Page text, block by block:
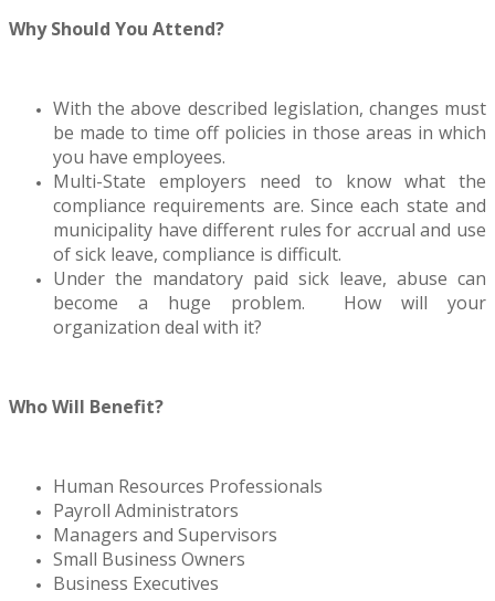
Why Should You Attend?
With the above described legislation, changes must
be made to time off policies in those areas in which
you have employees.
Multi-State employers need to know what the
compliance requirements are. Since each state and
municipality have different rules for accrual and use
of sick leave, compliance is difficult.
Under the mandatory paid sick leave, abuse can
become a huge problem. How will your
organization deal with it?
Who Will Benefit?
Human Resources Professionals
Payroll Administrators
Managers and Supervisors
Small Business Owners
Business Executives